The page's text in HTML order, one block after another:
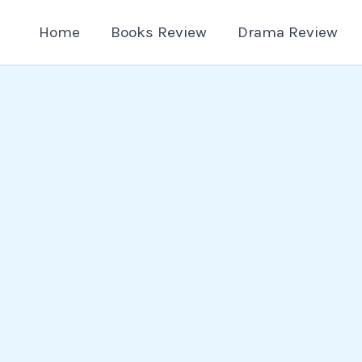
Home Books Review Drama Review